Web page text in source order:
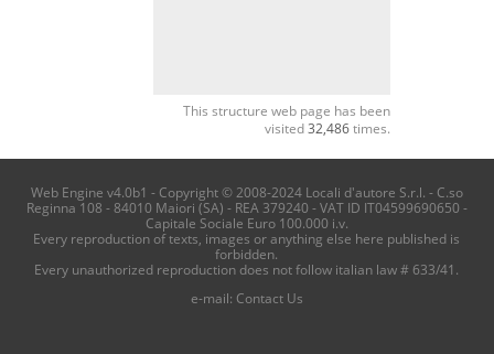
This structure web page has been
visited32,486times.
Web Engine v4.0b1 - Copyright © 2008-2024 Locali d'autore S.r.l. - C.so
Reginna 108 - 84010 Maiori (SA) - REA 379240 - VAT ID IT04599690650 -
Capitale Sociale Euro 100.000 i.v.
Every reproduction of texts, images or anything else here published is
forbidden.
Every unauthorized reproduction does not follow italian law # 633/41.
e-mail: Contact Us